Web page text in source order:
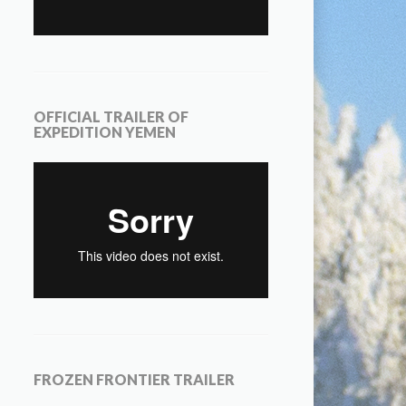
OFFICIAL TRAILER OF
EXPEDITION YEMEN
FROZEN FRONTIER TRAILER